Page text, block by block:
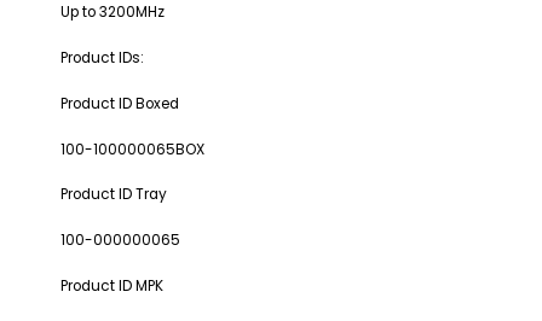
Up to 3200MHz
Product IDs:
Product ID Boxed
100-100000065BOX
Product ID Tray
100-000000065
Product ID MPK